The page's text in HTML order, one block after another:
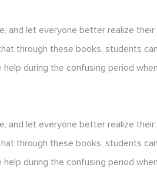
and let everyone better realize their
through these books, students can
during the confusing period
and let everyone better realize their
through these books, students can
help during the confusing period